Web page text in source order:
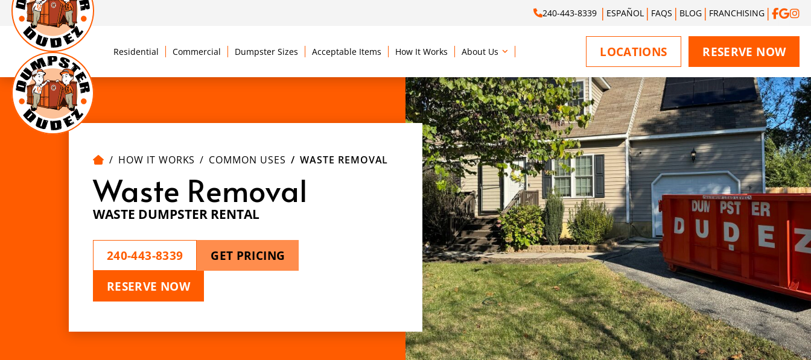
240-443-8339 ESPAÑOL FAQS BLOG FRANCHISING
Residential Commercial Dumpster Sizes Acceptable Items How It Works About Us LOCATIONS RESERVE NOW
HOW IT WORKS COMMON USES WASTE REMOVAL
Waste Removal
WASTE DUMPSTER RENTAL
240-443-8339 GET PRICING
RESERVE NOW